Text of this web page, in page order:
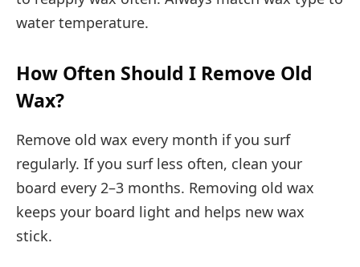
water temperature.
How Often Should I Remove Old
Wax?
Remove old wax every month if you surf
regularly. If you surf less often, clean your
board every 2–3 months. Removing old wax
keeps your board light and helps new wax
stick.